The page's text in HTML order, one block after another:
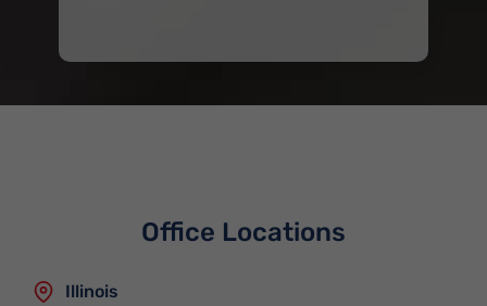
Office Locations
Illinois